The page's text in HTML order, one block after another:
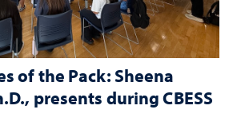
of the Pack: Sheena
presents during CBESS